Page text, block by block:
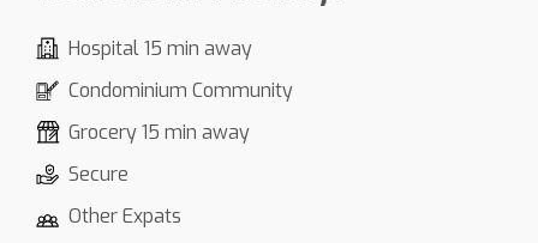
Hospital 15 min away
Condominium Community
Grocery 15 min away
Secure
Other Expats